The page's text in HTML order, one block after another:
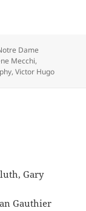
Dame
Mecchi,
,Victor Hugo
Gary
Gauthier